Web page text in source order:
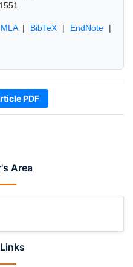
Area
MLA| BibTeX | EndNote |
PDF